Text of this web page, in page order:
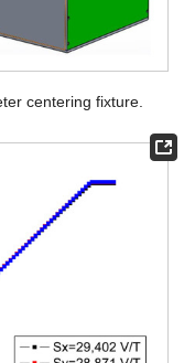
centering fixture.